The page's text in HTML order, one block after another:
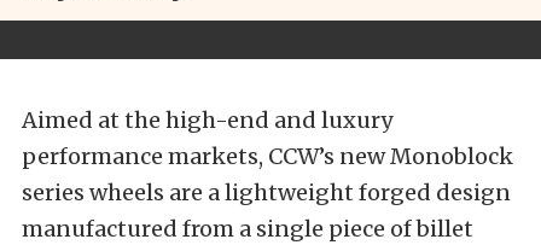
Aimed at the high-end and luxury
performance markets, CCW’s new Monoblock
series wheels are a lightweight forged design
manufactured from a single piece of billet